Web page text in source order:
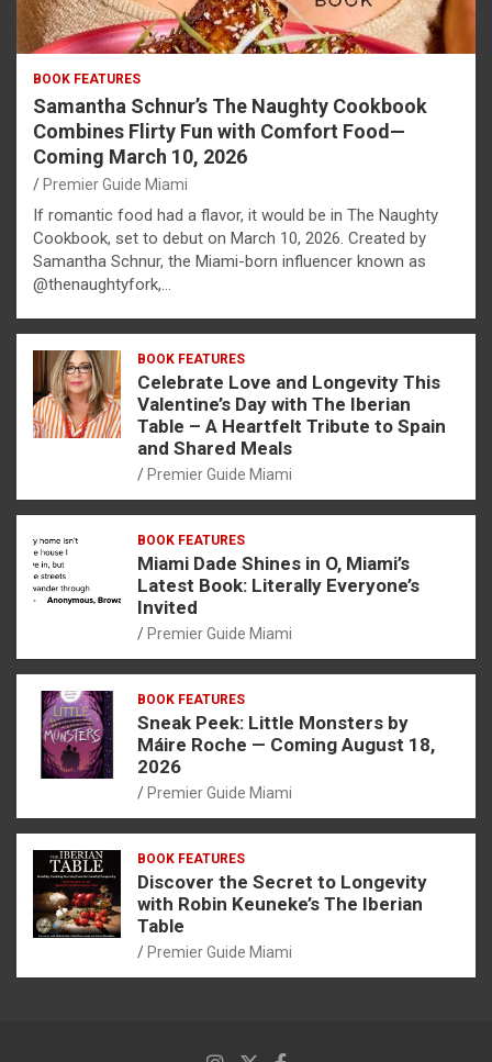
BOOK FEATURES
Samantha Schnur’s The Naughty Cookbook
Combines Flirty Fun with Comfort Food—
Coming March 10, 2026
Premier Guide Miami
If romantic food had a flavor, it would be in The Naughty
Cookbook, set to debut on March 10, 2026. Created by
Samantha Schnur, the Miami-born influencer known as
@thenaughtyfork,…
BOOK FEATURES
Celebrate Love and Longevity This
Valentine’s Day with The Iberian
Table – A Heartfelt Tribute to Spain
and Shared Meals
Premier Guide Miami
BOOK FEATURES
Miami Dade Shines in O, Miami’s
Latest Book: Literally Everyone’s
Invited
Premier Guide Miami
BOOK FEATURES
Sneak Peek: Little Monsters by
Máire Roche — Coming August 18,
2026
Premier Guide Miami
BOOK FEATURES
Discover the Secret to Longevity
with Robin Keuneke’s The Iberian
Table
Premier Guide Miami